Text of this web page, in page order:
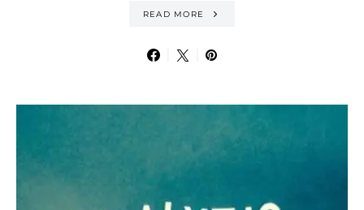
READ MORE